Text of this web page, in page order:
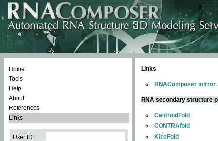
Home
Tools
Help
About
References
Links
User ID:
Links
RNAComposer mirror
RNA secondary structure
CentroidFold
CONTRAfold
KineFold